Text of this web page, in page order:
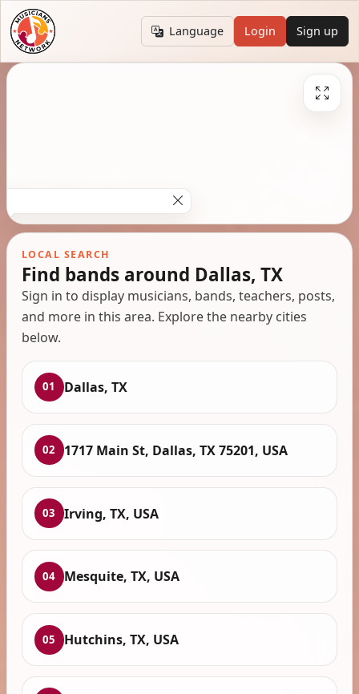
Language Login Sign up
LOCAL SEARCH
Find bands around Dallas, TX
Sign in to display musicians, bands, teachers, posts,
and more in this area. Explore the nearby cities
below.
01 Dallas, TX
02 1717 Main St, Dallas, TX 75201, USA
03 Irving, TX, USA
04 Mesquite, TX, USA
05 Hutchins, TX, USA